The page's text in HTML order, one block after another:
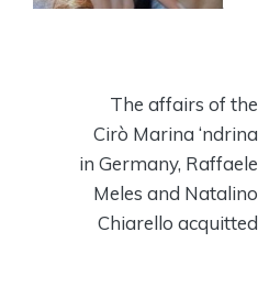
The affairs of the
Cirò Marina ‘ndrina
in Germany, Raffaele
Meles and Natalino
Chiarello acquitted